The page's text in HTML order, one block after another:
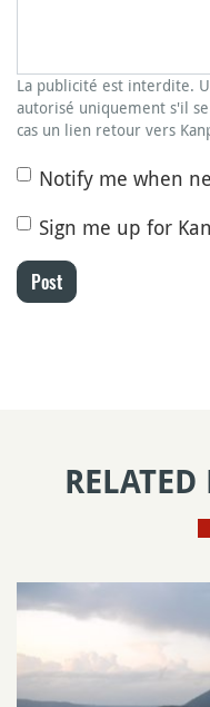
La publicité est interdite.
autorisé uniquement s'il
cas un lien retour vers
Notify me when
Sign me up for
Post